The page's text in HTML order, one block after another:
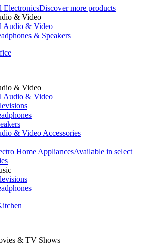
ElectronicsDiscover more products
& Video
Audio & Video
& Speakers
& Video
Audio & Video
& Video Accessories
Home AppliancesAvailable in select
& TV Shows